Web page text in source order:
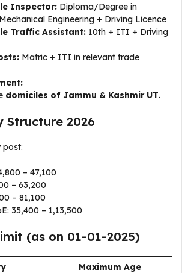
Inspector: Diploma/Degree in
Engineering + Driving Licence
Traffic Assistant: 10th + ITI + Driving
Matric + ITI in relevant trade
domiciles of Jammu & Kashmir UT.
Structure 2026
post:
– ₹47,100
– ₹63,200
– ₹81,100
₹35,400 – ₹1,13,500
(as on 01-01-2025)
Maximum Age